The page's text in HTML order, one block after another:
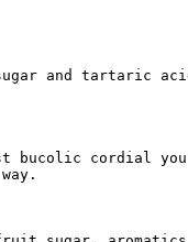
and tartaric
bucolic cordial